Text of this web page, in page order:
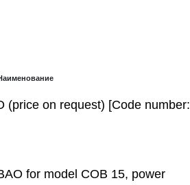
(price on request) [Code number:
for model СОВ 15, power